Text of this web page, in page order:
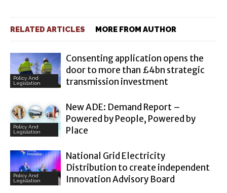
RELATED ARTICLES MORE FROM AUTHOR
Policy And
Legislation
Consenting application opens the
door to more than £4bn strategic
transmission investment
Policy And
Legislation
New ADE: Demand Report –
Powered by People, Powered by
Place
Policy And
Legislation
National Grid Electricity
Distribution to create independent
Innovation Advisory Board